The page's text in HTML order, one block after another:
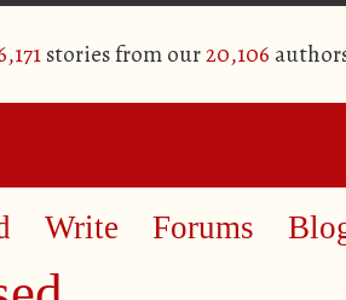
stories from our20,106
Write Forums